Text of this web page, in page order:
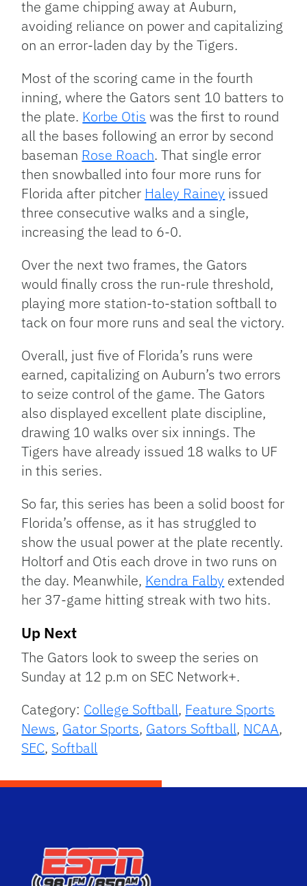
the game chipping away at Auburn,
avoiding reliance on power and capitalizing
on an error-laden day by the Tigers.
Most of the scoring came in the fourth
inning, where the Gators sent 10 batters to
the plate. Korbe Otis was the first to round
all the bases following an error by second
baseman Rose Roach. That single error
then snowballed into four more runs for
Florida after pitcher Haley Rainey issued
three consecutive walks and a single,
increasing the lead to 6-0.
Over the next two frames, the Gators
would finally cross the run-rule threshold,
playing more station-to-station softball to
tack on four more runs and seal the victory.
Overall, just five of Florida’s runs were
earned, capitalizing on Auburn’s two errors
to seize control of the game. The Gators
also displayed excellent plate discipline,
drawing 10 walks over six innings. The
Tigers have already issued 18 walks to UF
in this series.
So far, this series has been a solid boost for
Florida’s offense, as it has struggled to
show the usual power at the plate recently.
Holtorf and Otis each drove in two runs on
the day. Meanwhile, Kendra Falby extended
her 37-game hitting streak with two hits.
Up Next
The Gators look to sweep the series on
Sunday at 12 p.m on SEC Network+.
Category: College Softball, Feature Sports
News, Gator Sports, Gators Softball, NCAA,
SEC, Softball